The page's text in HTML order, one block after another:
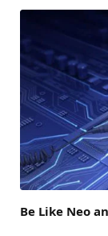
Be Like Neo